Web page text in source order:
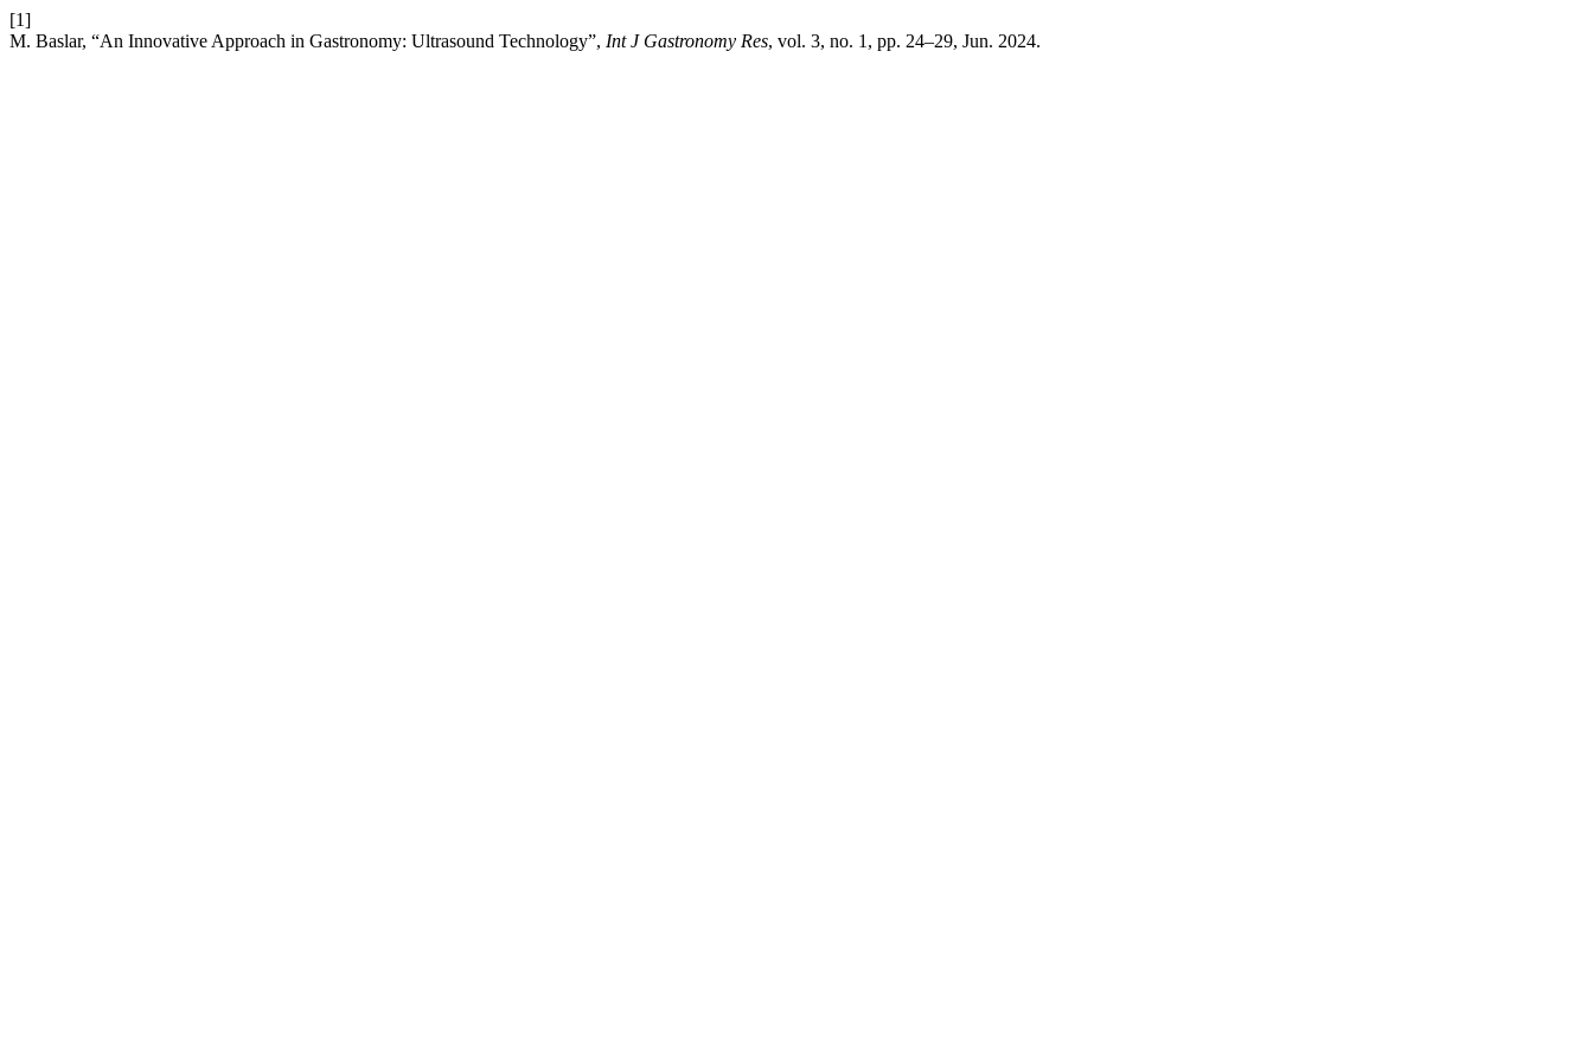
[1]
M. Baslar, “An Innovative Approach in Gastronomy: Ultrasound Technology”, Int J Gastronomy Res, vol. 3, no. 1, pp. 24–29, Jun. 2024.